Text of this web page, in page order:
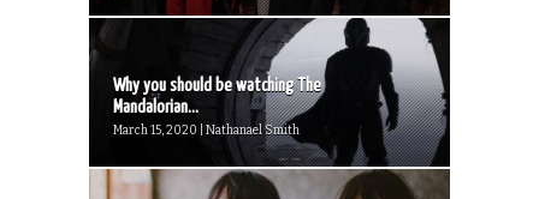
Why you should be watching The
Mandalorian...
March 15, 2020 | Nathanael Smith